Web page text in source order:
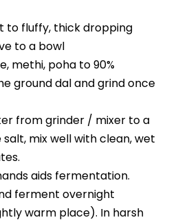
to fluffy, thick dropping
to a bowl
methi, poha to 90%
ground dal and grind once
from grinder / mixer to a
mix well with clean, wet
aids fermentation.
ferment overnight
warm place). In harsh